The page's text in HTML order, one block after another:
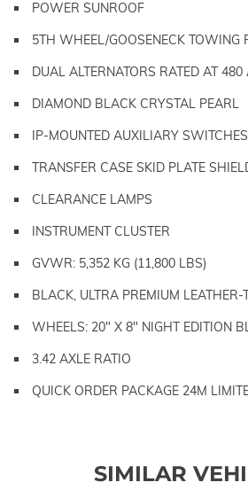
POWER SUNROOF
5TH WHEEL/GOOSENECK TOWING
DUAL ALTERNATORS RATED AT 480
DIAMOND BLACK CRYSTAL PEARL
IP-MOUNTED AUXILIARY SWITCHES
TRANSFER CASE SKID PLATE
CLEARANCE LAMPS
INSTRUMENT CLUSTER
GVWR: 5,352 KG (11,800 LBS)
BLACK, ULTRA PREMIUM LEATHER-
WHEELS: 20" X 8" NIGHT EDITION
3.42 AXLE RATIO
QUICK ORDER PACKAGE 24M
SIMILAR